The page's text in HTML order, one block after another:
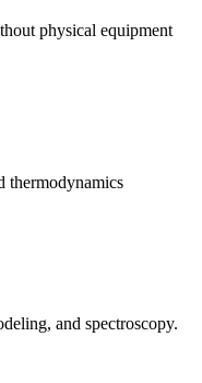
physical equipment
thermodynamics
and spectroscopy.